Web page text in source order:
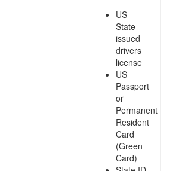
US
State
issued
drivers
license
US
Passport
or
Permanent
Resident
Card
(Green
Card)